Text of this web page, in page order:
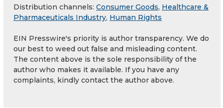
Distribution channels: Consumer Goods, Healthcare &
Pharmaceuticals Industry, Human Rights
EIN Presswire's priority is author transparency. We do
our best to weed out false and misleading content.
The content above is the sole responsibility of the
author who makes it available. If you have any
complaints, kindly contact the author above.